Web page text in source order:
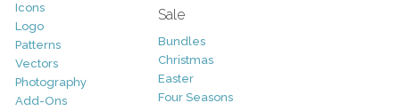
Icons
Logo
Patterns
Vectors
Photography
Add-Ons
Sale
Bundles
Christmas
Easter
Four Seasons